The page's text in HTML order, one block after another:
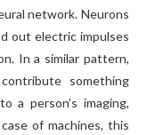
network. Neurons
out electric impulses
In a similar pattern,
something
a person’s imaging,
of machines, this